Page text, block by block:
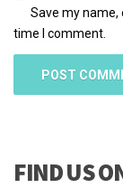
Save my
time I comment.
FIND US